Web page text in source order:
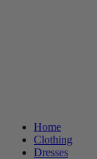
Home
Clothing
Dresses